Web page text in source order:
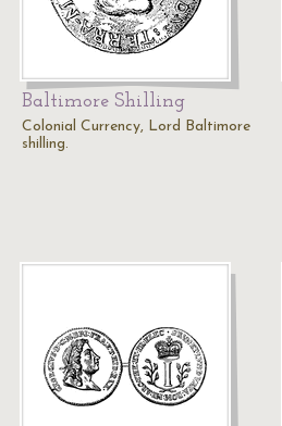
Baltimore Shilling
Colonial Currency, Lord Baltimore
shilling.